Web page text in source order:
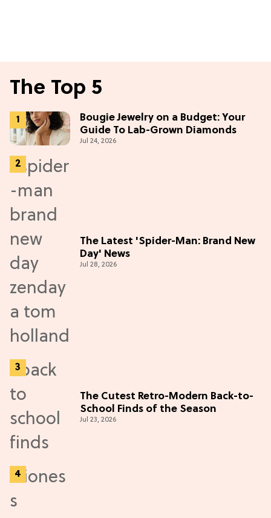
The Top 5
Bougie Jewelry on a Budget: Your
Guide To Lab-Grown Diamonds
Jul 24, 2026
The Latest 'Spider-Man: Brand New
Day' News
Jul 28, 2026
The Cutest Retro-Modern Back-to-
School Finds of the Season
Jul 23, 2026